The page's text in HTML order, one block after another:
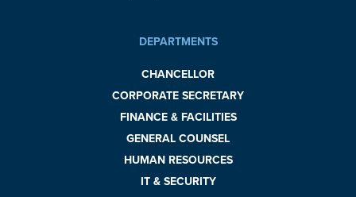
DEPARTMENTS
CHANCELLOR
CORPORATE SECRETARY
FINANCE & FACILITIES
GENERAL COUNSEL
HUMAN RESOURCES
IT & SECURITY